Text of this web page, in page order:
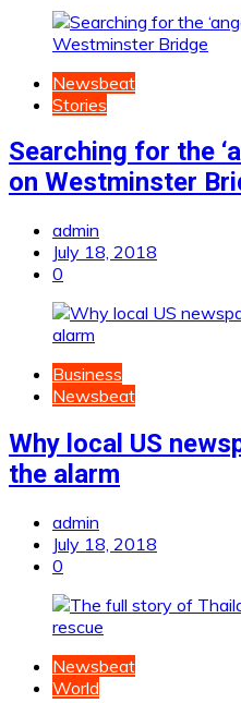
Newsbeat
Stories
Searching for the
on Westminster
admin
July 18, 2018
0
Business
Newsbeat
Why local US
the alarm
admin
July 18, 2018
0
Newsbeat
World